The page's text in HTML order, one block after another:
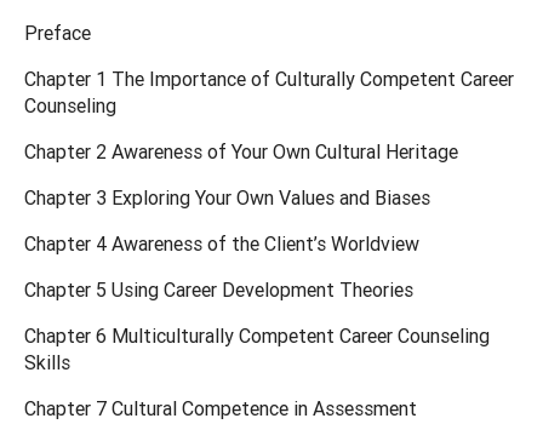
Preface
Chapter 1 The Importance of Culturally Competent Career
Counseling
Chapter 2 Awareness of Your Own Cultural Heritage
Chapter 3 Exploring Your Own Values and Biases
Chapter 4 Awareness of the Client’s Worldview
Chapter 5 Using Career Development Theories
Chapter 6 Multiculturally Competent Career Counseling
Skills
Chapter 7 Cultural Competence in Assessment